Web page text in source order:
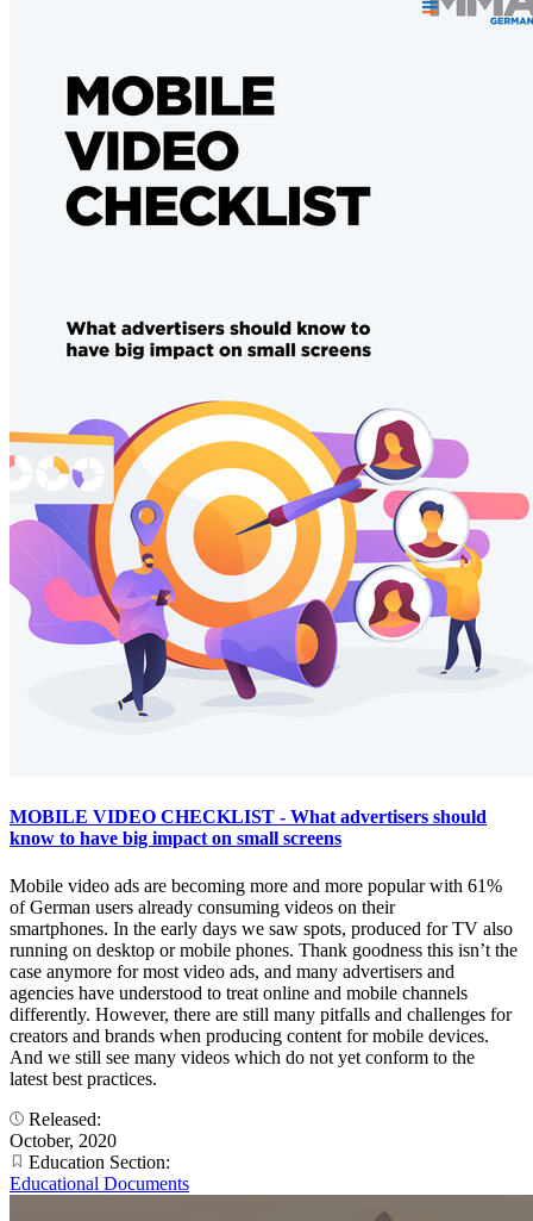
MOBILE VIDEO CHECKLIST - What advertisers should
know to have big impact on small screens
Mobile video ads are becoming more and more popular with 61%
of German users already consuming videos on their
smartphones. In the early days we saw spots, produced for TV also
running on desktop or mobile phones. Thank goodness this isn’t the
case anymore for most video ads, and many advertisers and
agencies have understood to treat online and mobile channels
differently. However, there are still many pitfalls and challenges for
creators and brands when producing content for mobile devices.
And we still see many videos which do not yet conform to the
latest best practices.
Released:
October, 2020
Education Section:
Educational Documents